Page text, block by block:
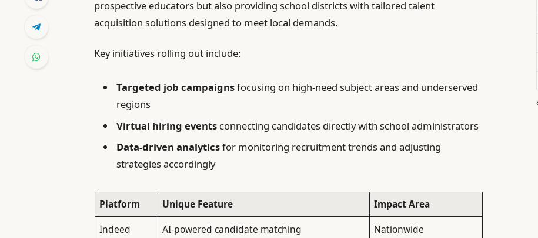
prospective educators but also providing school districts with tailored talent
acquisition solutions designed to meet local demands.
Key initiatives rolling out include:
Targeted job campaignsfocusing on high-need subject areas and underserved
regions
Virtual hiring events connecting candidates directly with school administrators
Data-driven analyticsfor monitoring recruitment trends and adjusting
strategies accordingly
Platform Unique Feature
Impact Area
Indeed
AI-powered candidate matching
Nationwide